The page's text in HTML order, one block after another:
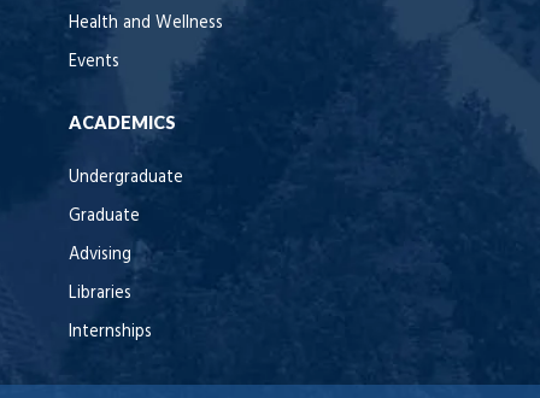
Health and Wellness
Events
ACADEMICS
Undergraduate
Graduate
Advising
Libraries
Internships